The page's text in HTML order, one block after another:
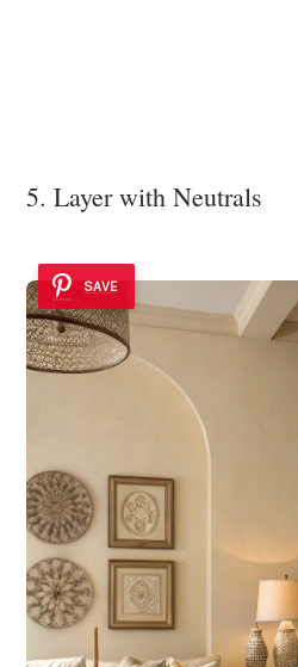
5. Layer with Neutrals
SAVE